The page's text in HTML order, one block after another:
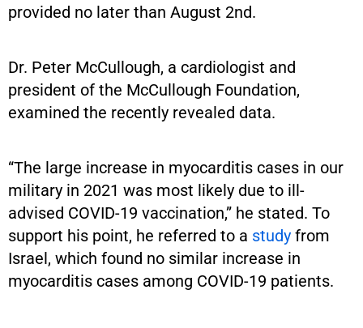
provided no later than August 2nd.
Dr. Peter McCullough, a cardiologist and
president of the McCullough Foundation,
examined the recently revealed data.
“The large increase in myocarditis cases in our
military in 2021 was most likely due to ill-
advised COVID-19 vaccination,” he stated. To
support his point, he referred to a study from
Israel, which found no similar increase in
myocarditis cases among COVID-19 patients.